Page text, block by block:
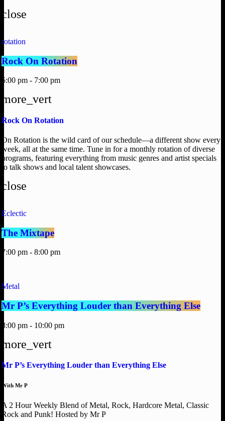
close
rotation
Rock On Rotation
5:00 pm - 7:00 pm
more_vert
Rock On Rotation
On Rotation is the wild card of our schedule—a different show every
week, all at the same time. Tune in for a monthly rotation of diverse
programs, featuring everything from music genres and artist specials
to talk shows and local talent showcases.
close
Eclectic
The Mixtape
7:00 pm - 8:00 pm
Metal
Mr P’s Everything Louder than Everything Else
8:00 pm - 10:00 pm
more_vert
Mr P’s Everything Louder than Everything Else
With Mr P
A 2 Hour Weekly Blend of Metal, Rock, Hardcore Metal, Classic
Rock and Punk! Hosted by Mr P